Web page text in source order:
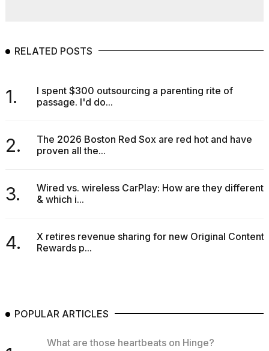
RELATED POSTS
1.
I spent $300 outsourcing a parenting rite of
passage. I'd do...
2.
The 2026 Boston Red Sox are red hot and have
proven all the...
3.
Wired vs. wireless CarPlay: How are they different
& which i...
4.
X retires revenue sharing for new Original Content
Rewards p...
POPULAR ARTICLES
What are those heartbeats on Hinge?